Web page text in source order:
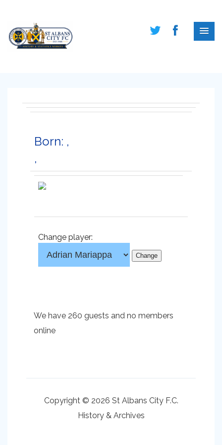
Born: ,
,
Change player:
We have 260 guests and no members
online
Copyright © 2026 St Albans City F.C.
History & Archives